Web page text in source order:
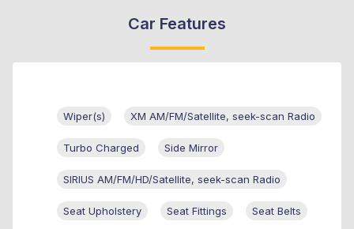
Car Features
Wiper(s) XM AM/FM/Satellite, seek-scan Radio
Turbo Charged Side Mirror
SIRIUS AM/FM/HD/Satellite, seek-scan Radio
Seat Upholstery Seat Fittings Seat Belts